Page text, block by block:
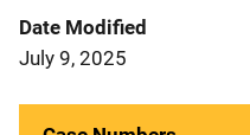
Date Modified
July 9, 2025